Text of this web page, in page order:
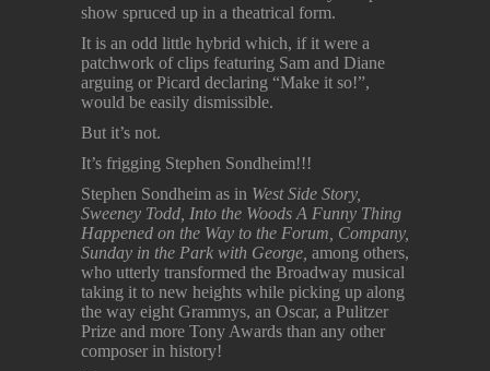
show spruced up in a theatrical form.
It is an odd little hybrid which, if it were a
patchwork of clips featuring Sam and Diane
arguing or Picard declaring “Make it so!”,
would be easily dismissible.
But it’s not.
It’s frigging Stephen Sondheim!!!
Stephen Sondheim as in West Side Story,
Sweeney Todd, Into the Woods A Funny Thing
Happened on the Way to the Forum, Company,
Sunday in the Park with George, among others,
who utterly transformed the Broadway musical
taking it to new heights while picking up along
the way eight Grammys, an Oscar, a Pulitzer
Prize and more Tony Awards than any other
composer in history!